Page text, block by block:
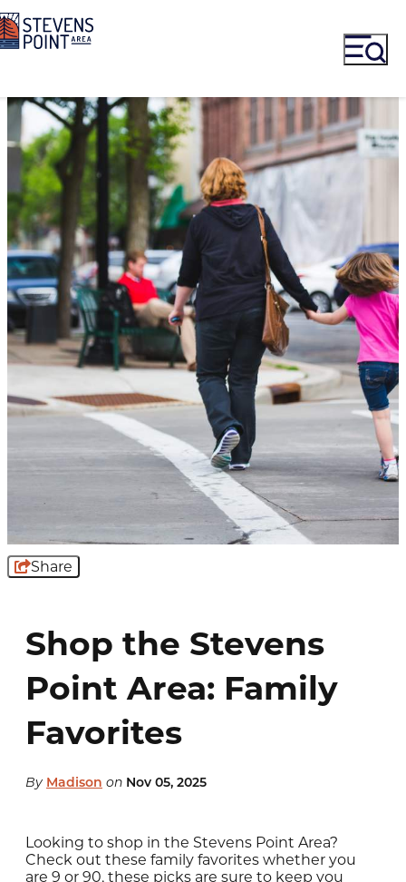
Share
Shop the Stevens
Point Area: Family
Favorites
By Madison on Nov 05, 2025
Looking to shop in the Stevens Point Area?
Check out these family favorites whether you
are 9 or 90, these picks are sure to keep you